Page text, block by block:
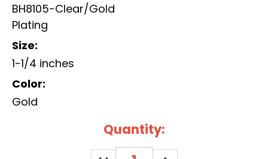
BH8105-Clear/Gold
Plating
Size:
1-1/4 inches
Color:
Gold
Quantity: